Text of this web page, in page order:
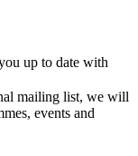
up to date with
mailing list, we will
events and